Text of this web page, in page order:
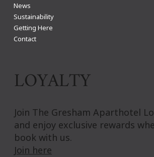
News
Sustainability
Getting Here
Contact
LOYALTY
Join The Gresham Aparthotel
and enjoy exclusive rewards
book with us.
Join here